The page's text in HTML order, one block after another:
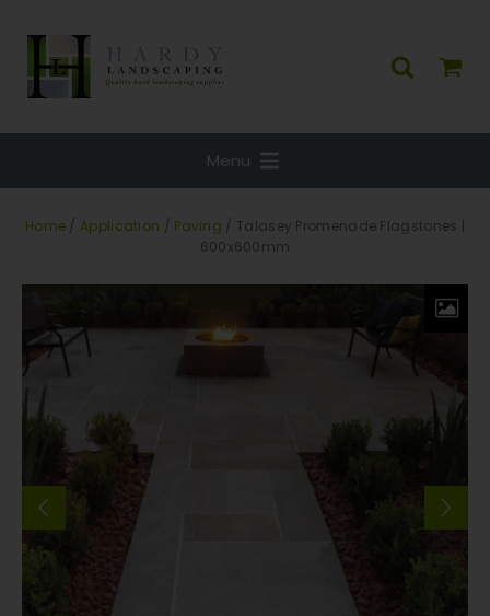
Menu
Home /Application / Paving / Talasey Promenade Flagstones |
600x600mm